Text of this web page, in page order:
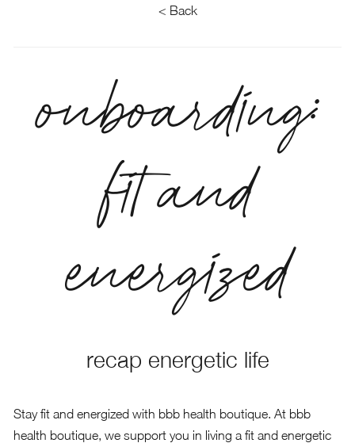
< Back
onboarding:
fit and
energized
recap energetic life
Stay fit and energized with bbb health boutique. At bbb
health boutique, we support you in living a fit and energetic